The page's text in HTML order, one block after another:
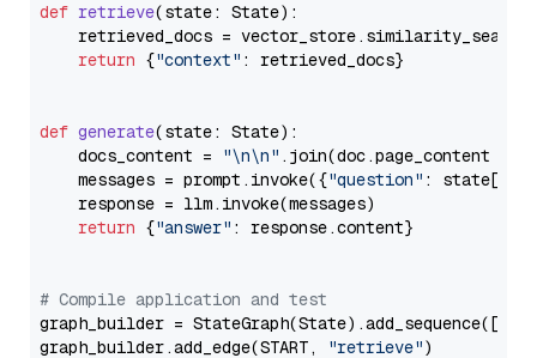
def retrieve(state: State):
retrieved_docs =
return {"context" : retrieved_docs}
def generate(state: State):
    docs_content =
"\n\n" .join(doc.page_content
    messages = prompt.invoke({
"question" : state[
    response = llm.invoke(messages)
return {"answer" : response.content}
# Compile application and test
graph_builder =
graph_builder.add_edge(START,
"retrieve")